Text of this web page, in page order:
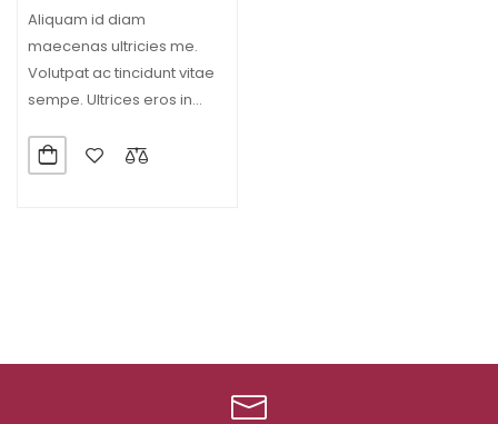
Aliquam id diam
maecenas ultricies me.
Volutpat ac tincidunt vitae
sempe. Ultrices eros in